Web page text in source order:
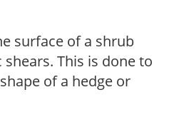
surface of a shrub
This is done to
of a hedge or